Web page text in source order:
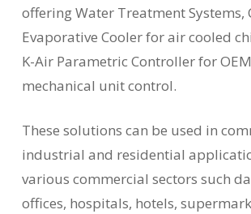
offering Water Treatment Systems,
Evaporative Cooler for air cooled
K-Air Parametric Controller for
mechanical unit control.
These solutions can be used in
industrial and residential
various commercial sectors such
offices, hospitals, hotels,